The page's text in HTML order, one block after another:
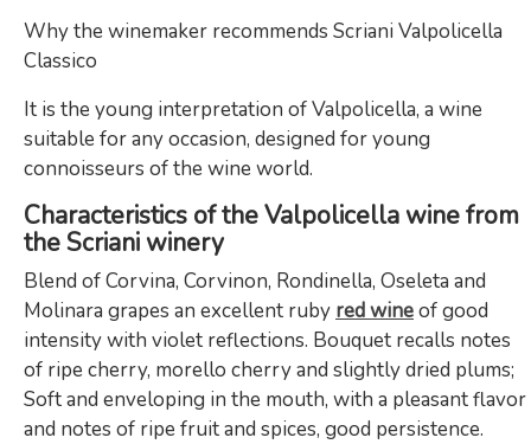
Why the winemaker recommends Scriani Valpolicella
Classico
It is the young interpretation of Valpolicella, a wine
suitable for any occasion, designed for young
connoisseurs of the wine world.
Characteristics of the Valpolicella wine from
the Scriani winery
Blend of Corvina, Corvinon, Rondinella, Oseleta and
Molinara grapes an excellent ruby ​​ red wineof good
intensity with violet reflections. Bouquet recalls notes
of ripe cherry, morello cherry and slightly dried plums;
Soft and enveloping in the mouth, with a pleasant flavor
and notes of ripe fruit and spices, good persistence.